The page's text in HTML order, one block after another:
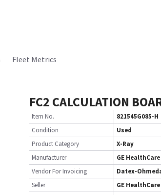
Fleet Metrics
FC2 CALCULATION
Item No.
821545G085-H
Condition
Used
Product Category
X-Ray
Manufacturer
GE HealthCare
Vendor For Invoicing
Datex-
Seller
GE HealthCare